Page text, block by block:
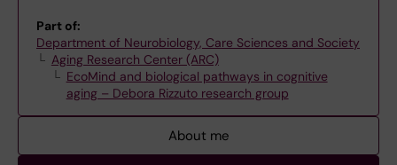
Part of:
Department of Neurobiology, Care Sciences and Society
Aging Research Center (ARC)
EcoMind and biological pathways in cognitive
aging – Debora Rizzuto research group
About me